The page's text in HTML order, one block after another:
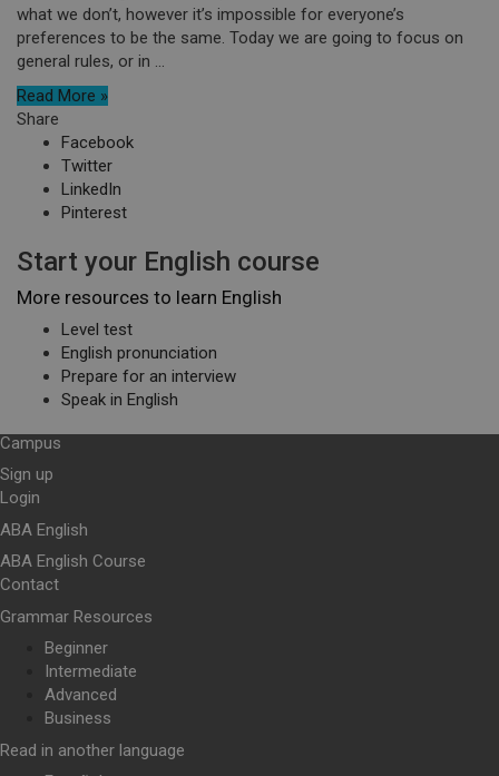
what we don’t, however it’s impossible for everyone’s
preferences to be the same. Today we are going to focus on
general rules, or in ...
Read More »
Share
Facebook
Twitter
LinkedIn
Pinterest
Start your English course
More resources to learn English
Level test
English pronunciation
Prepare for an interview
Speak in English
Campus
Sign up
Login
ABA English
ABA English Course
Contact
Grammar Resources
Beginner
Intermediate
Advanced
Business
Read in another language